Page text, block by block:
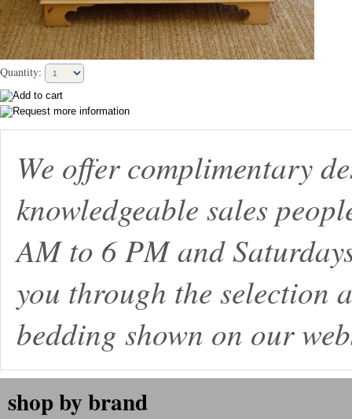
Quantity:
We offer complimentary
knowledgeable sales
AM to 6 PM and
you through the
bedding shown on our
shop by brand